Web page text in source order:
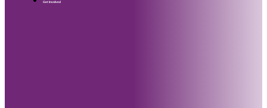
Get Involved